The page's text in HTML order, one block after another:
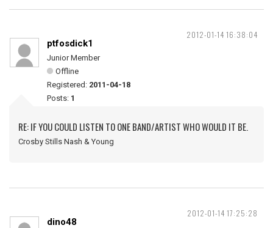
2012-01-14 16:38:04
ptfosdick1
Junior Member
Offline
Registered: 2011-04-18
Posts: 1
RE: IF YOU COULD LISTEN TO ONE BAND/ARTIST WHO WOULD IT BE.
Crosby Stills Nash & Young
2012-01-14 17:25:28
dino48